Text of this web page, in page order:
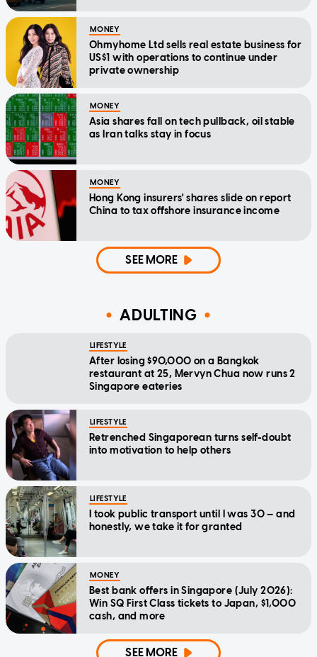
MONEY
Ohmyhome Ltd sells real estate business for
US$1 with operations to continue under
private ownership
MONEY
Asia shares fall on tech pullback, oil stable
as Iran talks stay in focus
MONEY
Hong Kong insurers' shares slide on report
China to tax offshore insurance income
SEE MORE
ADULTING
LIFESTYLE
After losing $90,000 on a Bangkok
restaurant at 25, Mervyn Chua now runs 2
Singapore eateries
LIFESTYLE
Retrenched Singaporean turns self-doubt
into motivation to help others
LIFESTYLE
I took public transport until I was 30 — and
honestly, we take it for granted
MONEY
Best bank offers in Singapore (July 2026):
Win SQ First Class tickets to Japan, $1,000
cash, and more
SEE MORE